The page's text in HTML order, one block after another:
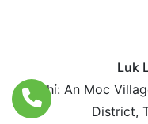
Luk
Địa chỉ: An Moc
District,